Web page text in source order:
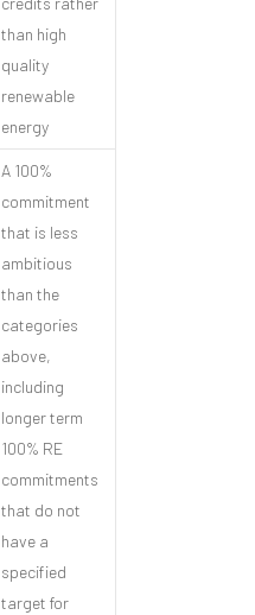
than high
quality
renewable
energy
A 100%
commitment
that is less
ambitious
than the
categories
above,
including
longer term
100% RE
commitments
that do not
have a
specified
target for